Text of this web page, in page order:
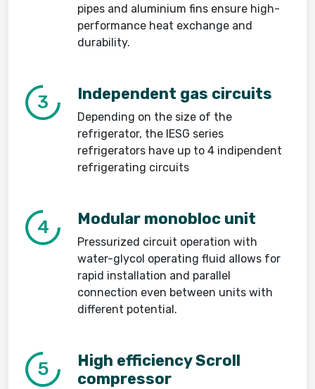
pipes and aluminium fins ensure high-
performance heat exchange and
durability.
3 Independent gas circuits
Depending on the size of the
refrigerator, the IESG series
refrigerators have up to 4 indipendent
refrigerating circuits
4 Modular monobloc unit
Pressurized circuit operation with
water-glycol operating fluid allows for
rapid installation and parallel
connection even between units with
different potential.
5
High efficiency Scroll
compressor